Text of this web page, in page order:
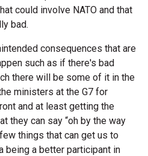
could involve NATO and that
bad.
consequences that are
such as if there's bad
there will be some of it in the
ministers at the G7 for
and at least getting the
they can say “oh by the way
things that can get us to
being a better participant in